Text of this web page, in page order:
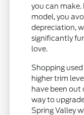
you can make.
model, you
depreciation,
significantly
love.
Shopping
higher trim
have been out
way to
Spring Valley